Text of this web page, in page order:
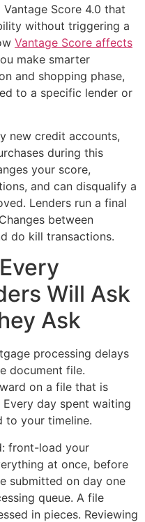
Score 4.0 that
without triggering a
Vantage Score affects
make smarter
and shopping phase,
to a specific lender or
new credit accounts,
during this
your score,
and can disqualify a
Lenders run a final
between
do kill transactions.
Will Ask
Ask
processing delays
document file.
on a file that is
day spent waiting
to your timeline.
front-load your
at once, before
submitted on day one
queue. A file
in pieces. Reviewing